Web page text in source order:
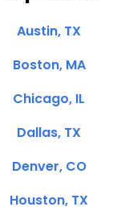
Austin, TX
Boston, MA
Chicago, IL
Dallas, TX
Denver, CO
Houston, TX